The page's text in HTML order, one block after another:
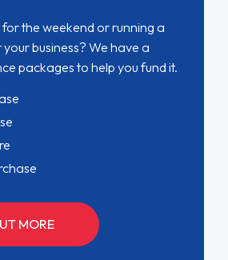
for the weekend or running a
business? We have a
packages to help you fund it.
MORE